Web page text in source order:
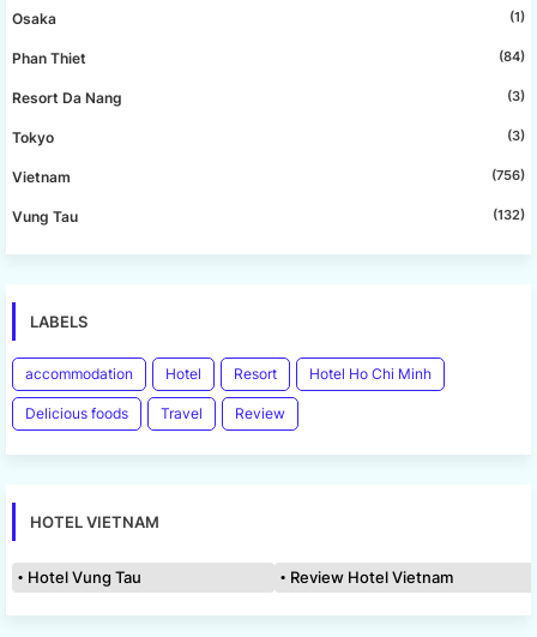
Osaka (1)
Phan Thiet (84)
Resort Da Nang (3)
Tokyo (3)
Vietnam (756)
Vung Tau (132)
LABELS
accommodation Hotel Resort Hotel Ho Chi Minh
Delicious foods Travel Review
HOTEL VIETNAM
Hotel Vung Tau Review Hotel Vietnam